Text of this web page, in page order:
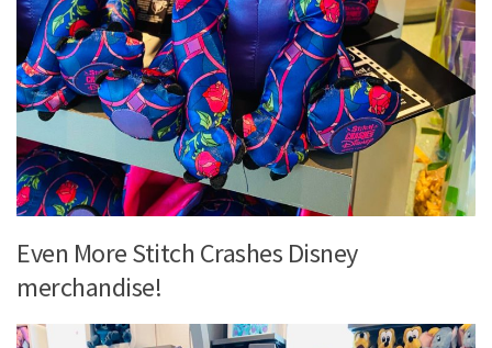
Even More Stitch Crashes Disney
merchandise!